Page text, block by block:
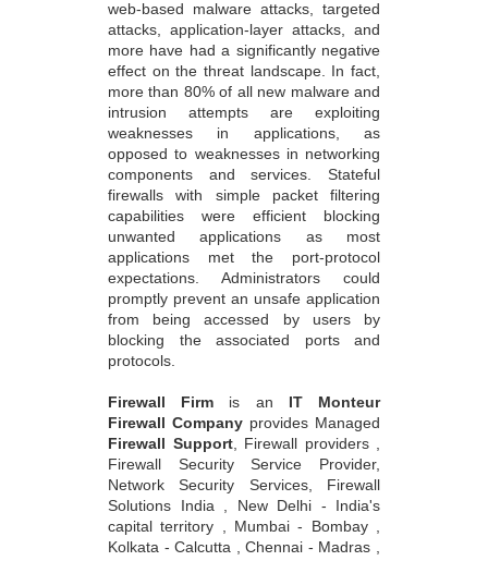
web-based malware attacks, targeted
attacks, application-layer attacks, and
more have had a significantly negative
effect on the threat landscape. In fact,
more than 80% of all new malware and
intrusion attempts are exploiting
weaknesses in applications, as
opposed to weaknesses in networking
components and services. Stateful
firewalls with simple packet filtering
capabilities were efficient blocking
unwanted applications as most
applications met the port-protocol
expectations. Administrators could
promptly prevent an unsafe application
from being accessed by users by
blocking the associated ports and
protocols.
Firewall Firm is an IT Monteur
Firewall Company provides Managed
Firewall Support, Firewall providers ,
Firewall Security Service Provider,
Network Security Services, Firewall
Solutions India , New Delhi - India's
capital territory , Mumbai - Bombay ,
Kolkata - Calcutta , Chennai - Madras ,